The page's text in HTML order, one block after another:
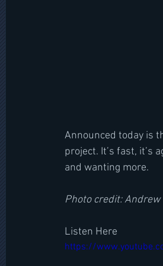
Announced today is
project. It’s fast, it’s
and wanting more.
Photo credit:
Listen Here
https://